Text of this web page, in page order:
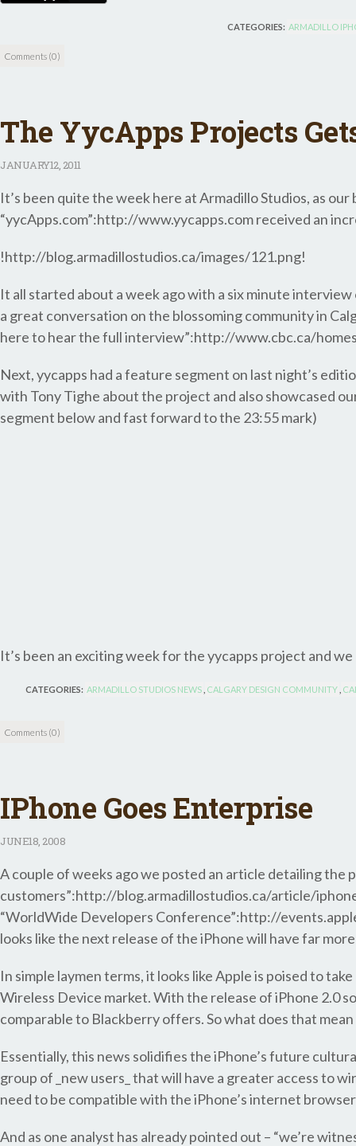
CATEGORIES: ARMADILLO
Comments (0)
The YycApps Projects
JANUARY12, 2011
It’s been quite the week here at Armadillo Studios, as
“yycApps.com”:http://www.yycapps.com received an
!http://blog.armadillostudios.ca/images/121.png!
It all started about a week ago with a six minute
a great conversation on the blossoming community in
here to hear the full interview”:http://www.cbc.ca/
Next, yycapps had a feature segment on last night’s
with Tony Tighe about the project and also showcased
segment below and fast forward to the 23:55 mark)
It’s been an exciting week for the yycapps project and
CATEGORIES: ARMADILLO STUDIOS NEWS CALGARY DESIGN COMMUNITY
Comments (0)
IPhone Goes Enterprise
JUNE18, 2008
A couple of weeks ago we posted an article detailing the
customers”:http://blog.armadillostudios.ca/article/
“WorldWide Developers Conference”:http://
looks like the next release of the iPhone will have far
In simple laymen terms, it looks like Apple is poised to
Wireless Device market. With the release of iPhone 2.0
comparable to Blackberry offers. So what does that
Essentially, this news solidifies the iPhone’s future
group of _new users_ that will have a greater access to
need to be compatible with the iPhone’s internet
And as one analyst has already pointed out – “we’re